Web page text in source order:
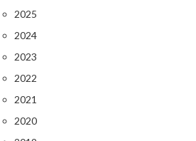
2025
2024
2023
2022
2021
2020